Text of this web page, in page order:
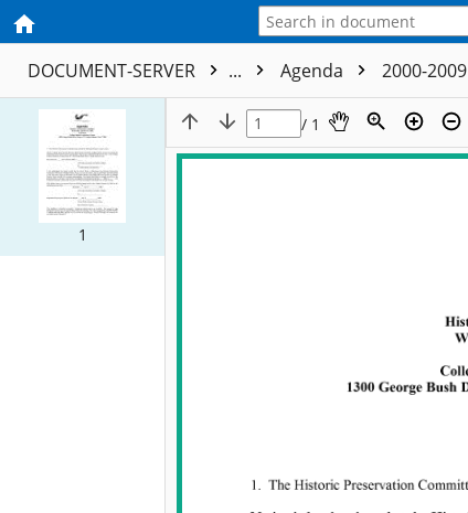
DOCUMENT-SERVER ... Agenda 2000-2009
1
/ 1